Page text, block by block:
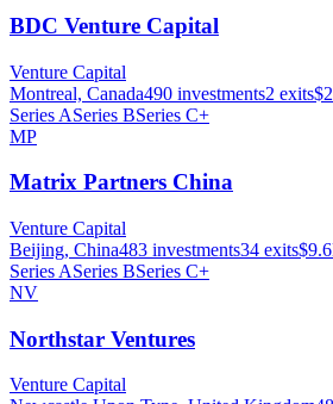
BDC Venture Capital
Venture Capital
Montreal, Canada490 investments2 exits
Series ASeries BSeries C+
MP
Matrix Partners China
Venture Capital
Beijing, China483 investments34 exits
Series ASeries BSeries C+
NV
Northstar Ventures
Venture Capital